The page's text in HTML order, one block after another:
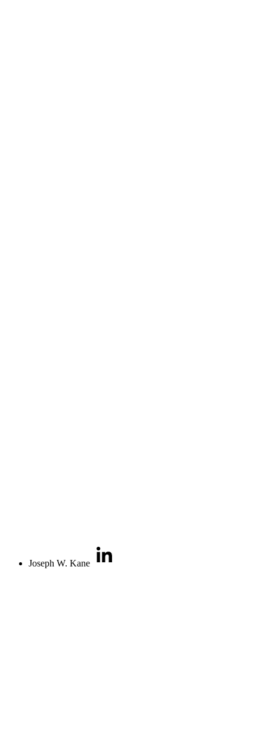
Joseph W. Kane